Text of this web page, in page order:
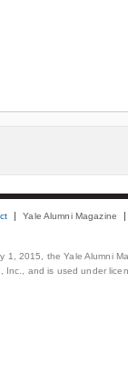
Yale Alumni Magazine
1, 2015, the Yale Alumni
Inc., and is used under